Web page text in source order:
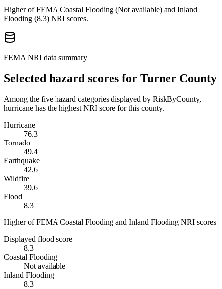
Higher of FEMA Coastal Flooding (Not available) and Inland
Flooding (8.3) NRI scores.
FEMA NRI data summary
Selected hazard scores for Turner County
Among the five hazard categories displayed by RiskByCounty,
hurricane has the highest NRI score for this county.
Hurricane
76.3
Tornado
49.4
Earthquake
42.6
Wildfire
39.6
Flood
8.3
Higher of FEMA Coastal Flooding and Inland Flooding NRI scores
Displayed flood score
8.3
Coastal Flooding
Not available
Inland Flooding
8.3